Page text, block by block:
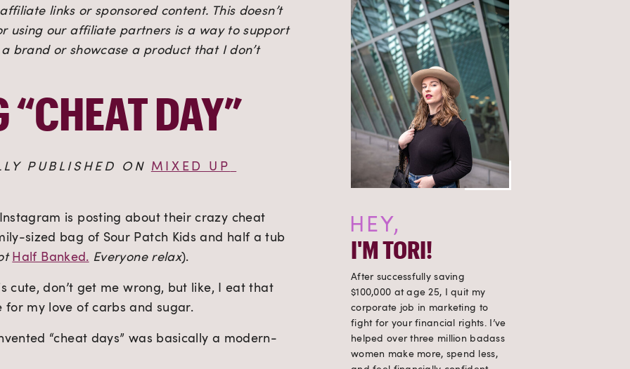
I'M TORI!
After successfully saving
$100,000 at age 25, I quit my
corporate job in marketing to
fight for your financial rights. I’ve
helped over three million badass
women make more, spend less,
HEY,
links or sponsored content. This doesn’t
using our affiliate partners is a way to support
brand or showcase a product that I don’t
DAY”
PUBLISHED ON MIXED UP
is posting about their crazy cheat
sized bag of Sour Patch Kids and half a tub
Half Banked. Everyone relax).
cute, don’t get me wrong, but like, I eat that
my love of carbs and sugar.
“cheat days” was basically a modern-